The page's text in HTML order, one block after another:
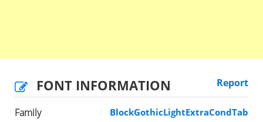
FONT INFORMATION Report
Family BlockGothicLightExtraCondTab